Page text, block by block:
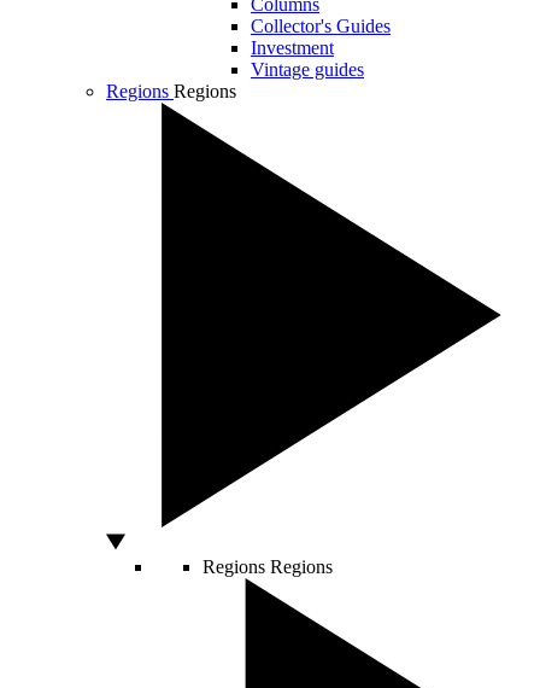
Columns
Collector's Guides
Investment
Vintage guides
Regions Regions
Regions Regions